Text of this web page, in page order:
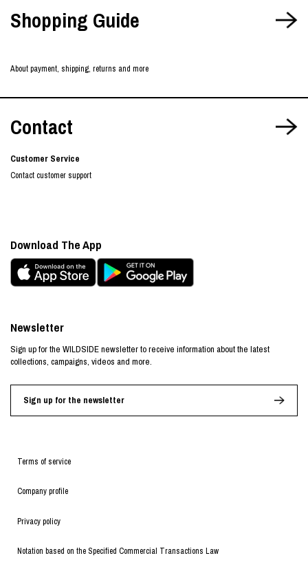
Shopping Guide
About payment, shipping, returns and more
Contact
Customer Service
Contact customer support
Terms of service
Company profile
Privacy policy
Notation based on the Specified Commercial Transactions Law
Newsletter
Sign up for the WILDSIDE newsletter to receive information about the latest
collections, campaigns, videos and more.
Sign up for the newsletter
Download The App